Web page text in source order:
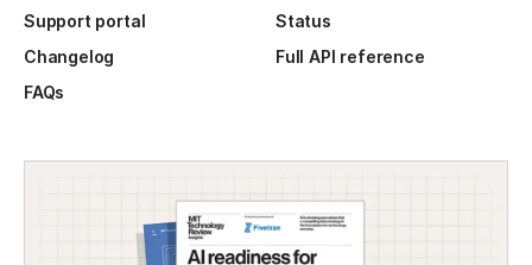
Support portal
Status
Changelog
Full API reference
FAQs